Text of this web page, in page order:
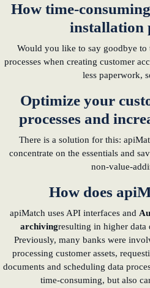
learn from Estonia
Soft landing for
Estonian start-
ups in Germany
New operating
model: leveraging
How time-
installation
Would you like to say goodbye to
processes when creating customer
less paperwork,
Optimize your
processes and
There is a solution for this:
concentrate on the essentials and
non-value-
How does
apiMatch uses API interfaces and
archivingresulting in higher data
Previously, many banks were
processing customer assets,
documents and scheduling data
time-consuming, but also